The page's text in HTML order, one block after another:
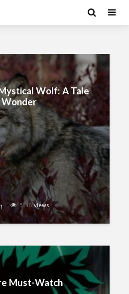
Wolf: A Tale
Wonder
1 5148views
Must-Watch